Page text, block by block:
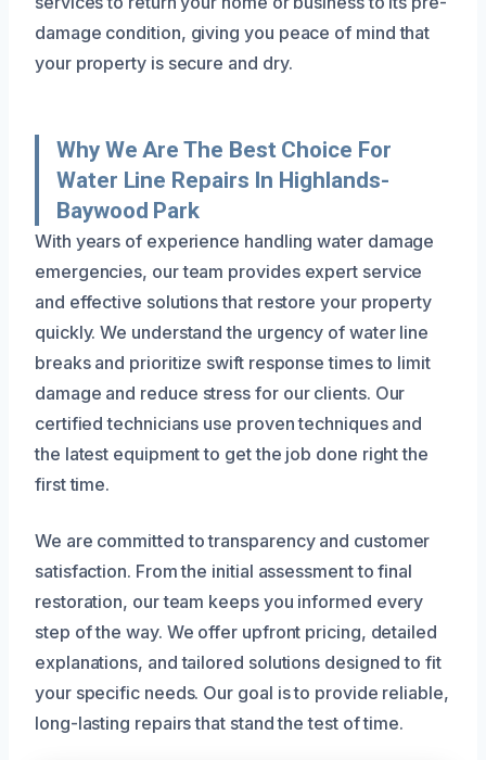
damage condition, giving you peace of mind that
your property is secure and dry.
Why We Are The Best Choice For
Water Line Repairs In Highlands-
Baywood Park
With years of experience handling water damage
emergencies, our team provides expert service
and effective solutions that restore your property
quickly. We understand the urgency of water line
breaks and prioritize swift response times to limit
damage and reduce stress for our clients. Our
certified technicians use proven techniques and
the latest equipment to get the job done right the
first time.
We are committed to transparency and customer
satisfaction. From the initial assessment to final
restoration, our team keeps you informed every
step of the way. We offer upfront pricing, detailed
explanations, and tailored solutions designed to fit
your specific needs. Our goal is to provide reliable,
long-lasting repairs that stand the test of time.